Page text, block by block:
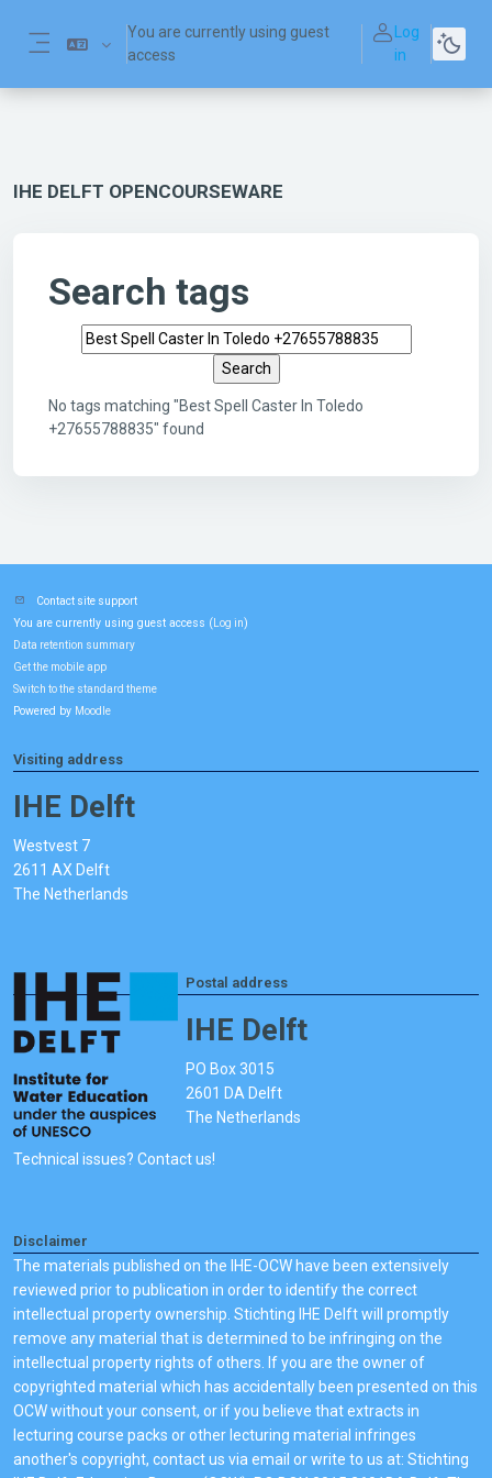
You are currently using guest
access
Log
in
IHE DELFT OPENCOURSEWARE
Search tags
Search tags
No tags matching "Best Spell Caster In Toledo
+27655788835" found
Contact site support
You are currently using guest access ( Log in)
Data retention summary
Get the mobile app
Switch to the standard theme
Powered by Moodle
Visiting address
IHE Delft
Westvest 7
2611 AX Delft
The Netherlands
Postal address
IHE Delft
PO Box 3015
2601 DA Delft
The Netherlands
Technical issues? Contact us!
Disclaimer
The materials published on the IHE-OCW have been extensively
reviewed prior to publication in order to identify the correct
intellectual property ownership. Stichting IHE Delft will promptly
remove any material that is determined to be infringing on the
intellectual property rights of others. If you are the owner of
copyrighted material which has accidentally been presented on this
OCW without your consent, or if you believe that extracts in
lecturing course packs or other lecturing material infringes
another's copyright, contact us via email or write to us at: Stichting